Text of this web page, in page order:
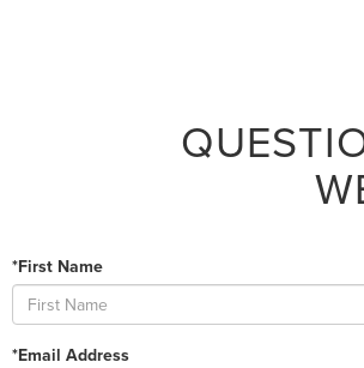
*First Name
*Email Address